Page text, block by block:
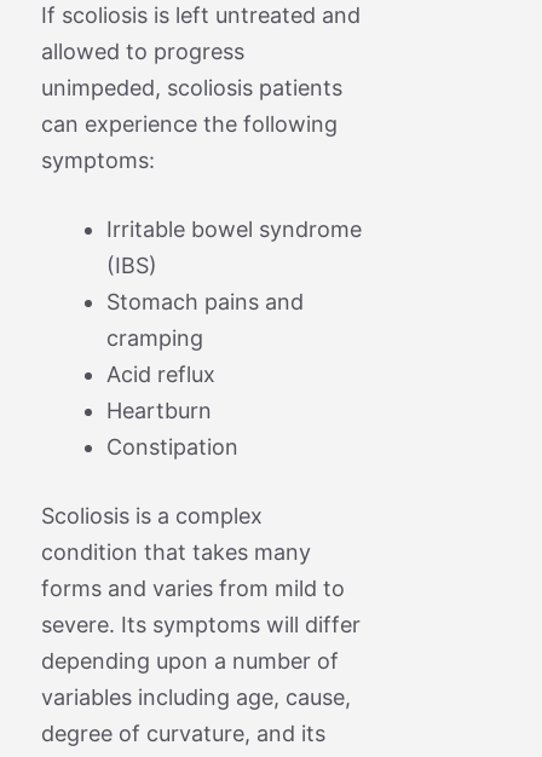
If scoliosis is left untreated and
allowed to progress
unimpeded, scoliosis patients
can experience the following
symptoms:
Irritable bowel syndrome
(IBS)
Stomach pains and
cramping
Acid reflux
Heartburn
Constipation
Scoliosis is a complex
condition that takes many
forms and varies from mild to
severe. Its symptoms will differ
depending upon a number of
variables including age, cause,
degree of curvature, and its